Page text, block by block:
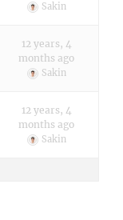
Sakin
12 years, 4
months ago
Sakin
12 years, 4
months ago
Sakin